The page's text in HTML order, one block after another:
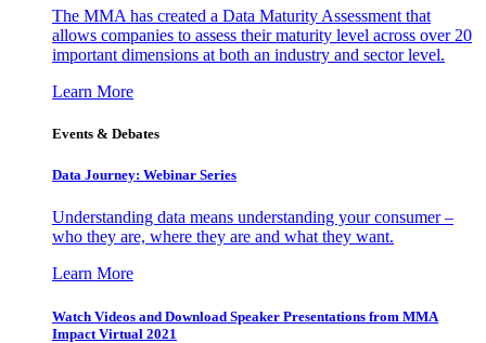
The MMA has created a Data Maturity Assessment that
allows companies to assess their maturity level across over 20
important dimensions at both an industry and sector level.
Learn More
Events & Debates
Data Journey: Webinar Series
Understanding data means understanding your consumer –
who they are, where they are and what they want.
Learn More
Watch Videos and Download Speaker Presentations from MMA
Impact Virtual 2021